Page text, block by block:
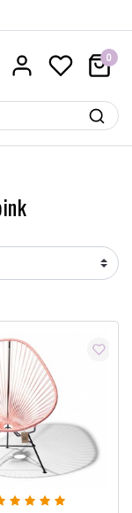
0